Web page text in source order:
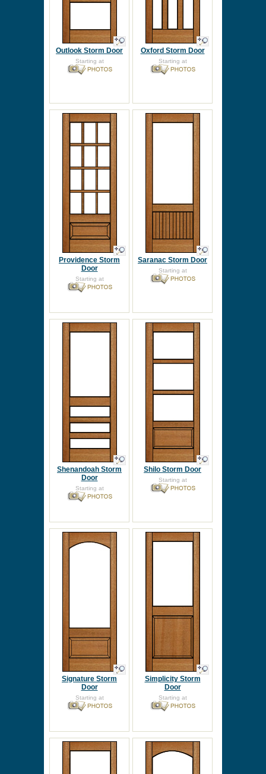
Outlook Storm Door
Starting at
Oxford Storm Door
Starting at
Providence Storm
Door
Starting at
Saranac Storm Door
Starting at
Shenandoah Storm
Door
Starting at
Shilo Storm Door
Starting at
Signature Storm
Door
Starting at
Simplicity Storm
Door
Starting at